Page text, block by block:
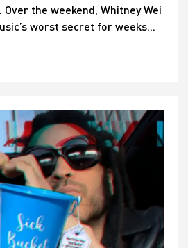
the weekend, Whitney Wei
worst secret for weeks...